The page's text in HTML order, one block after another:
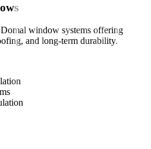
Domal window systems offering
and long-term durability.